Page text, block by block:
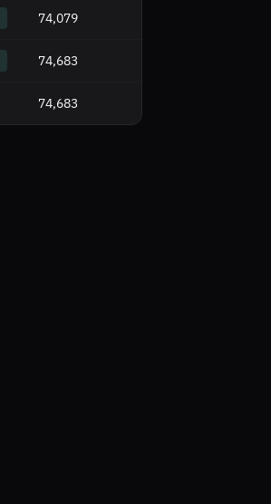
74,079
74,683
74,683